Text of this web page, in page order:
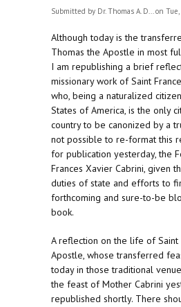
Submitted by Dr. Thomas A. D...on Tue,
Although today is the
Thomas the Apostle in most
I am republishing a brief
missionary work of Saint
who, being a naturalized
States of America, is the only
country to be canonized by a
not possible to re-format this
for publication yesterday, the
Frances Xavier Cabrini, given
duties of state and efforts to
forthcoming and sure-to-be
book.
A reflection on the life of Saint
Apostle, whose transferred
today in those traditional
the feast of Mother Cabrini
republished shortly. There